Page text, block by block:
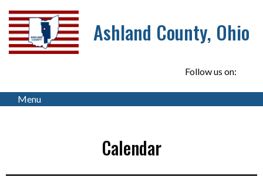
Ashland County, Ohio
Follow us on:
Menu
Calendar